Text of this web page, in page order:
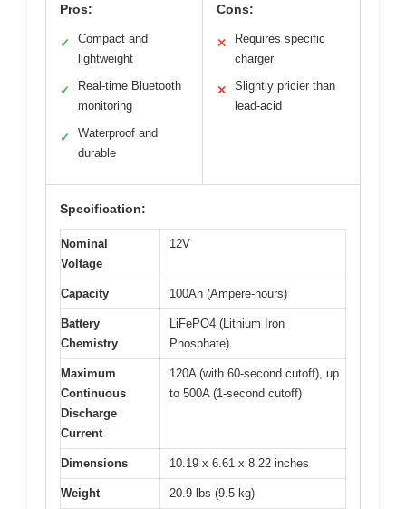
Pros:
✓
Compact and
lightweight
✓
Real-time Bluetooth
monitoring
✓
Waterproof and
durable
Cons:
✕
Requires specific
charger
✕
Slightly pricier than
lead-acid
Specification:
Nominal
Voltage
12V
Capacity 100Ah (Ampere-hours)
Battery
Chemistry
LiFePO4 (Lithium Iron
Phosphate)
Maximum
Continuous
Discharge
Current
120A (with 60-second cutoff), up
to 500A (1-second cutoff)
Dimensions 10.19 x 6.61 x 8.22 inches
Weight 20.9 lbs (9.5 kg)